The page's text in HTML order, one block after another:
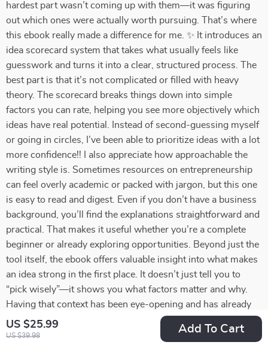
US $25.99
US $39.98
Add To Cart
hardest part wasn’t coming up with them—it was figuring
out which ones were actually worth pursuing. That’s where
this ebook really made a difference for me. ✨ It introduces an
idea scorecard system that takes what usually feels like
guesswork and turns it into a clear, structured process. The
best part is that it’s not complicated or filled with heavy
theory. The scorecard breaks things down into simple
factors you can rate, helping you see more objectively which
ideas have real potential. Instead of second-guessing myself
or going in circles, I’ve been able to prioritize ideas with a lot
more confidence!! I also appreciate how approachable the
writing style is. Sometimes resources on entrepreneurship
can feel overly academic or packed with jargon, but this one
is easy to read and digest. Even if you don’t have a business
background, you’ll find the explanations straightforward and
practical. That makes it useful whether you’re a complete
beginner or already exploring opportunities. Beyond just the
tool itself, the ebook offers valuable insight into what makes
an idea strong in the first place. It doesn’t just tell you to
“pick wisely”—it shows you what factors matter and why.
Having that context has been eye-opening and has already
changed how I look at opportunities. I also found that
working through the scorecard gave me more clarity about